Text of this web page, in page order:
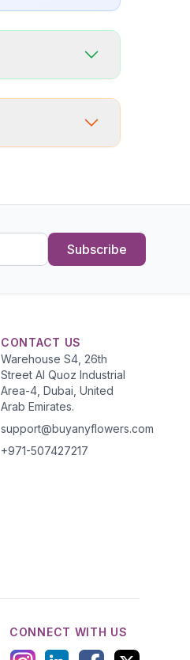
Subscribe
CONTACT US
Warehouse S4, 26th
Street Al Quoz Industrial
Area-4, Dubai, United
Arab Emirates.
support@buyanyflowers.com
+971-507427217
CONNECT WITH US